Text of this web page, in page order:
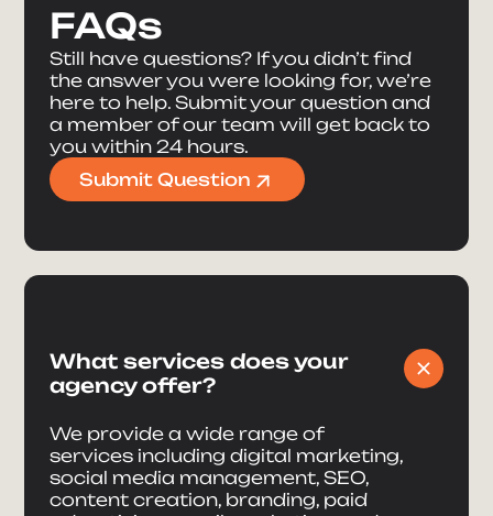
FAQs
Still have questions? If you didn’t find
the answer you were looking for, we’re
here to help. Submit your question and
a member of our team will get back to
you within 24 hours.
Submit Question
What services does your
agency offer?
We provide a wide range of
services including digital marketing,
social media management, SEO,
content creation, branding, paid